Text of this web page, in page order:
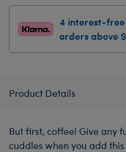
4 interest-
orders above
Product Details
But first, coffee! Give any
cuddles when you add